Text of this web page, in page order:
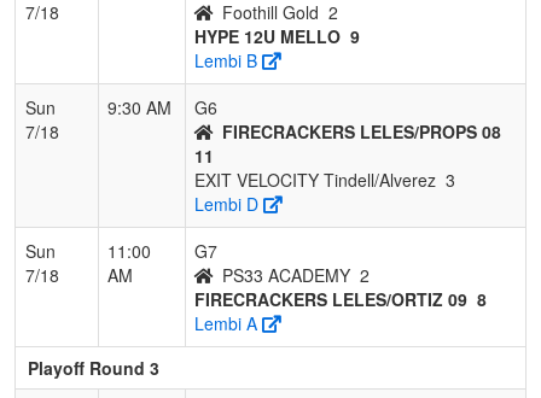
7/18
Foothill Gold 2
HYPE 12U MELLO 9
Lembi B
Sun
7/18
9:30 AM
G6
FIRECRACKERS LELES/PROPS 08
11
EXIT VELOCITY Tindell/Alverez 3
Lembi D
Sun
7/18
11:00
AM
G7
PS33 ACADEMY 2
FIRECRACKERS LELES/ORTIZ 09 8
Lembi A
Playoff Round 3